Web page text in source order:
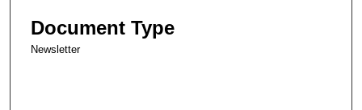
Document Type
Newsletter